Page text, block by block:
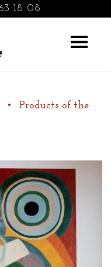
18 08
•
Products of the